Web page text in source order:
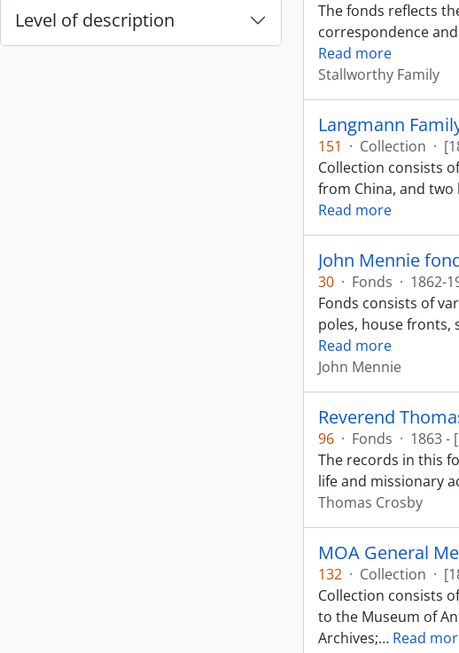
Level of description
The fonds reflects
correspondence
Read more
Stallworthy Family
Langmann
151 · Collection ·
Collection consists
from China, and
Read more
John Mennie
30 · Fonds · 1862-
Fonds consists of
poles, house fronts,
Read more
John Mennie
Reverend
96 · Fonds · 1863 -
The records in this
life and missionary
Thomas Crosby
MOA General
132 · Collection ·
Collection consists
to the Museum of
Archives;… Read